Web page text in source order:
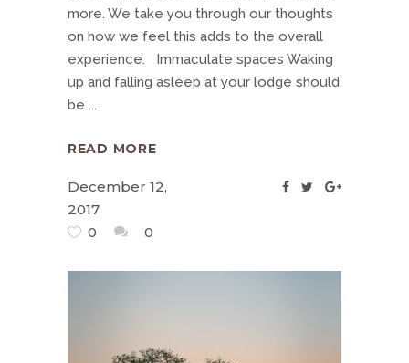
more. We take you through our thoughts
on how we feel this adds to the overall
experience. Immaculate spaces Waking
up and falling asleep at your lodge should
be
READ MORE
December 12,
2017
0
0